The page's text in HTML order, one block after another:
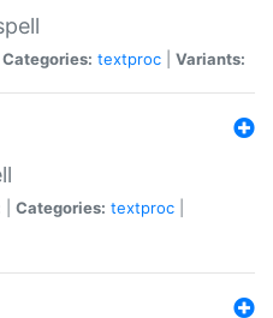
Categories: textproc Variants:
Categories: textproc